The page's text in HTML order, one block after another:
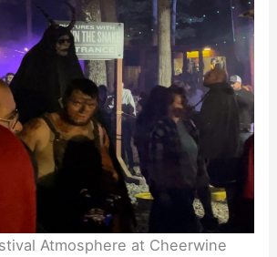
Atmosphere at Cheerwine